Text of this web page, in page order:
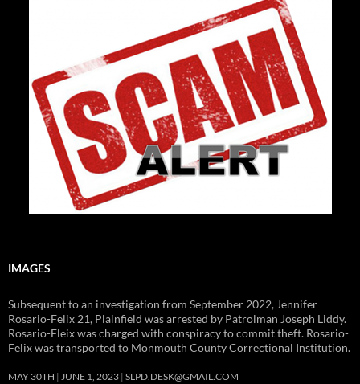
IMAGES
Subsequent to an investigation from September 2022, Jennifer
Rosario-Felix 21, Plainfield was arrested by Patrolman Joseph Liddy.
Rosario-Fleix was charged with conspiracy to commit theft. Rosario-
Felix was transported to Monmouth County Correctional Institution.
MAY 30TH JUNE 1, 2023 SLPD.DESK@GMAIL.COM